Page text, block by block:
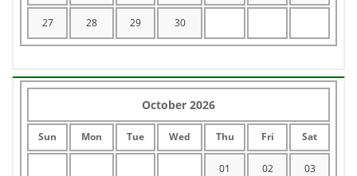
27 28 29 30
October 2026
Sun Mon Tue Wed Thu Fri Sat
01 02 03